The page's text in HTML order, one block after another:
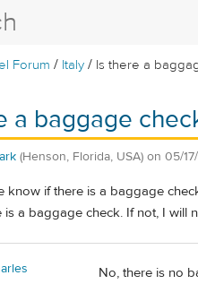
Forum / Italy / Is there a
a baggage
(Henson, Florida, USA) on 05/
know if there is a baggage
is a baggage check. If not, I will
No, there is no